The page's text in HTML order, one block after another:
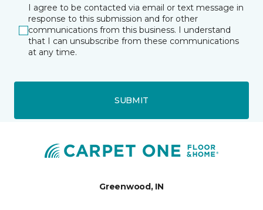
I agree to be contacted via email or text message in
response to this submission and for other
communications from this business. I understand
that I can unsubscribe from these communications
at any time.
SUBMIT
Greenwood, IN